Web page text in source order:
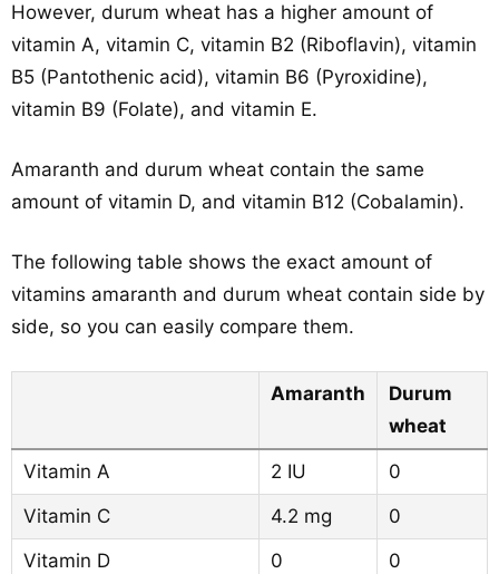
However, durum wheat has a higher amount of
vitamin A, vitamin C, vitamin B2 (Riboflavin), vitamin
B5 (Pantothenic acid), vitamin B6 (Pyroxidine),
vitamin B9 (Folate), and vitamin E.
Amaranth and durum wheat contain the same
amount of vitamin D, and vitamin B12 (Cobalamin).
The following table shows the exact amount of
vitamins amaranth and durum wheat contain side by
side, so you can easily compare them.
Amaranth
Durum
wheat
Vitamin A 2 IU
0
Vitamin C
4.2 mg
0
Vitamin D
0
0